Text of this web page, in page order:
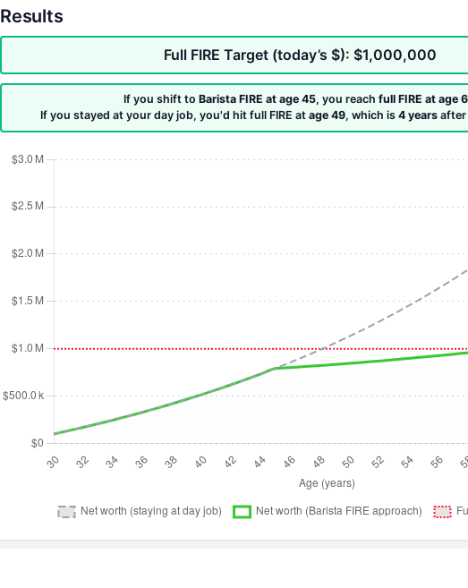
Results
Full FIRE Target (today’s $): $1,000,000
If you shift to Barista FIRE at age 45, you reach full FIRE at age
If you stayed at your day job, you'd hit full FIRE at age 49, which is 4 yearsafter